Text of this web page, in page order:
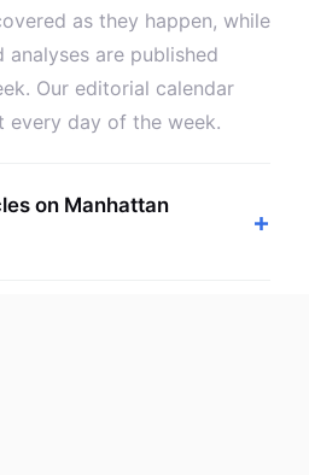
as they happen, while
are published
Our editorial calendar
every day of the week.
on Manhattan